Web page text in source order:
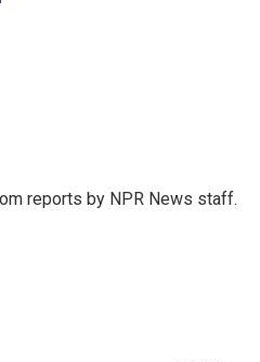
reports by NPR News staff.